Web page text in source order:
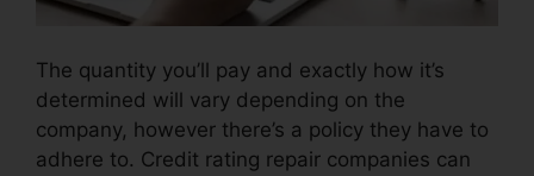
The quantity you’ll pay and exactly how it’s
determined will vary depending on the
company, however there’s a policy they have to
adhere to. Credit rating repair companies can